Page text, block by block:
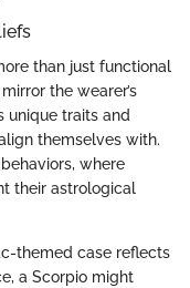
than just functional
the wearer’s
unique traits and
themselves with.
where
their astrological
themed case reflects
a Scorpio might